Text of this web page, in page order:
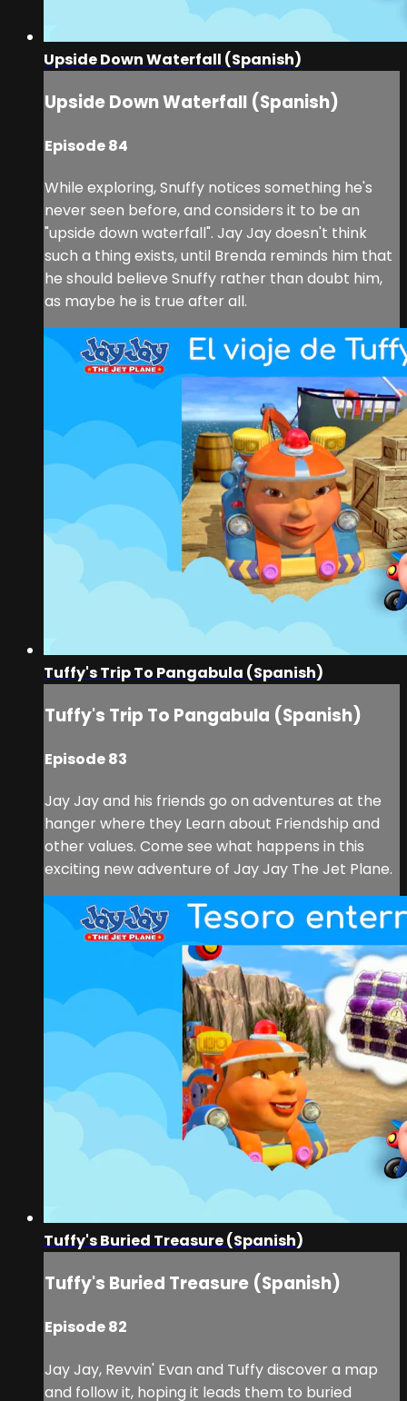
Upside Down Waterfall (Spanish)
Upside Down Waterfall (Spanish)
Episode 84
While exploring, Snuffy notices something he's
never seen before, and considers it to be an
"upside down waterfall". Jay Jay doesn't think
such a thing exists, until Brenda reminds him that
he should believe Snuffy rather than doubt him,
as maybe he is true after all.
Tuffy's Trip To Pangabula (Spanish)
Tuffy's Trip To Pangabula (Spanish)
Episode 83
Jay Jay and his friends go on adventures at the
hanger where they Learn about Friendship and
other values. Come see what happens in this
exciting new adventure of Jay Jay The Jet Plane.
Tuffy's Buried Treasure (Spanish)
Tuffy's Buried Treasure (Spanish)
Episode 82
Jay Jay, Revvin' Evan and Tuffy discover a map
and follow it, hoping it leads them to buried